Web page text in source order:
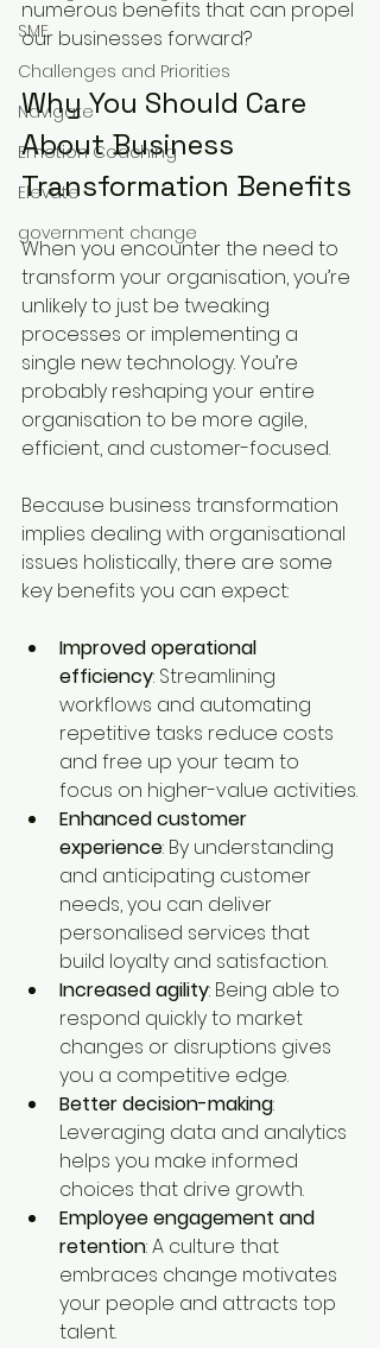
SME
Challenges and Priorities
Navigate
Emotion Coaching
Elevate
government change
numerous benefits that can propel
our businesses forward?
Why You Should Care
About Business
Transformation Benefits
When you encounter the need to
transform your organisation, you’re
unlikely to just be tweaking
processes or implementing a
single new technology. You’re
probably reshaping your entire
organisation to be more agile,
efficient, and customer-focused.
Because business transformation
implies dealing with organisational
issues holistically, there are some
key benefits you can expect:
Improved operational
efficiency: Streamlining
workflows and automating
repetitive tasks reduce costs
and free up your team to
focus on higher-value activities.
Enhanced customer
experience: By understanding
and anticipating customer
needs, you can deliver
personalised services that
build loyalty and satisfaction.
Increased agility: Being able to
respond quickly to market
changes or disruptions gives
you a competitive edge.
Better decision-making:
Leveraging data and analytics
helps you make informed
choices that drive growth.
Employee engagement and
retention: A culture that
embraces change motivates
your people and attracts top
talent.